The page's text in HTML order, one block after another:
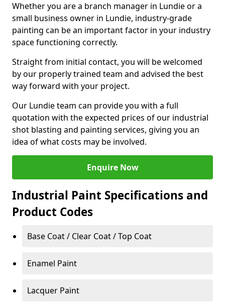
Whether you are a branch manager in Lundie or a
small business owner in Lundie, industry-grade
painting can be an important factor in your industry
space functioning correctly.
Straight from initial contact, you will be welcomed
by our properly trained team and advised the best
way forward with your project.
Our Lundie team can provide you with a full
quotation with the expected prices of our industrial
shot blasting and painting services, giving you an
idea of what costs may be involved.
Enquire Now
Industrial Paint Specifications and
Product Codes
Base Coat / Clear Coat / Top Coat
Enamel Paint
Lacquer Paint